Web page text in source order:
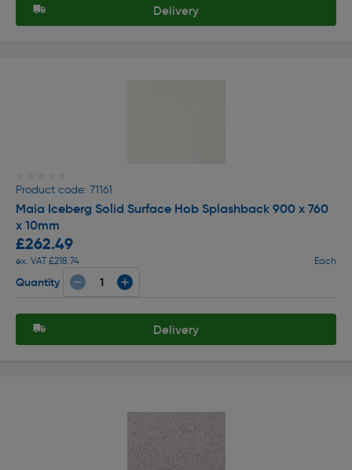
Delivery
Product code: 71161
Maia Iceberg Solid Surface Hob Splashback 900 x 760
x 10mm
£262.49
ex. VAT £218.74 Each
Quantity
Delivery